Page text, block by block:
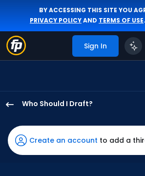
BY ACCESSING THIS SITE YOU
PRIVACY POLICYAND TERMS OF USE.
Sign In
Who Should I Draft?
Lockridge
has
100
Create an account to add a